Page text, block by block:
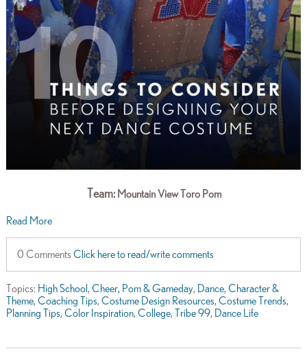
Team: Mountain View Toro Pom
Read More
0 Comments Click here to read/write comments
Topics: High School, Cheer, Pom & Gameday, Dance, Character &
Theme, Coaching Tips, Costume Design Resources, Costume Trends,
Planning Tips, Color Inspiration, College, Tribe 99, Dance Life